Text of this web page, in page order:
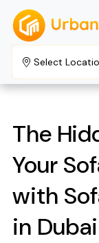
Select
The
Your
with
in Dubai